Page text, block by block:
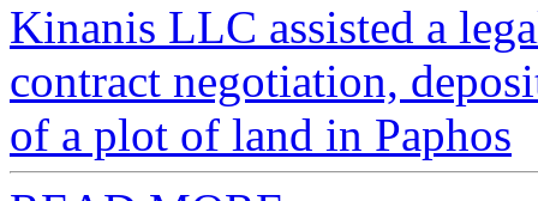
Kinanis LLC assisted a
contract negotiation,
of a plot of land in Paphos